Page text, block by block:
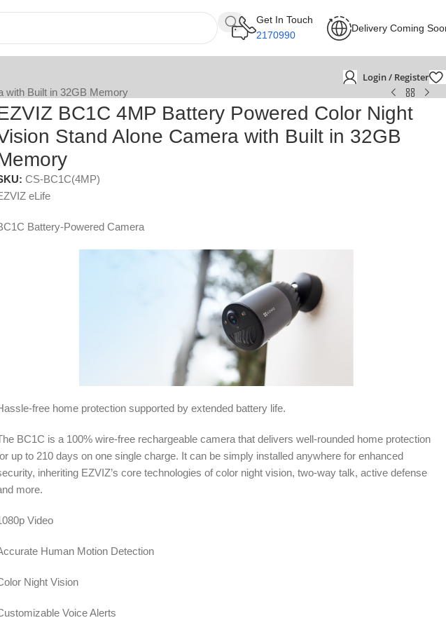
Get In Touch
2170990
Delivery Coming
Login / Register
with Built in 32GB Memory
BC1C 4MP Battery Powered Color Night
Stand Alone Camera with Built in 32GB
CS-BC1C(4MP)
eLife
Battery-Powered Camera
free home protection supported by extended battery life.
BC1C is a 100% wire-free rechargeable camera that delivers well-rounded home protection
up to 210 days on one single charge. It can be simply installed anywhere for enhanced
inheriting EZVIZ’s core technologies of color night vision, two-way talk, active defense
more.
Video
Human Motion Detection
Night Vision
Voice Alerts